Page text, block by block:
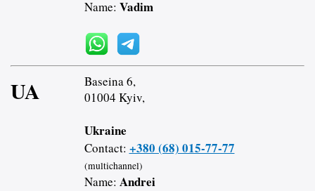
Name: Vadim
UA
Baseina 6,
01004 Kyiv,
Ukraine
Contact: +380 (68) 015-77-77
(multichannel)
Name: Andrei